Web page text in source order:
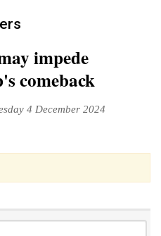
impede
comeback
4 December 2024